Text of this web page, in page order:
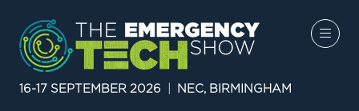
16-17 SEPTEMBER 2026 NEC, BIRMINGHAM